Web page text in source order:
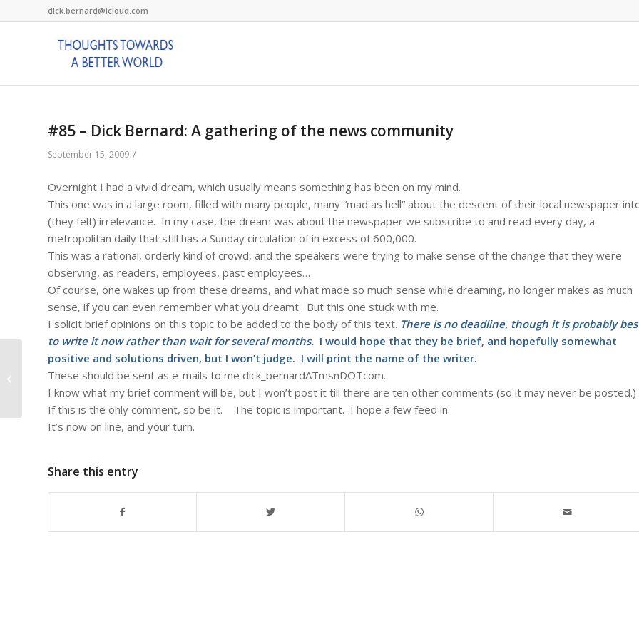
dick.bernard@icloud.com
#85 – Dick Bernard: A gathering of the news community
September 15, 2009 /
Overnight I had a vivid dream, which usually means something has been on my mind.
This one was in a large room, filled with many people, many “mad as hell” about the descent of their local newspaper
(they felt) irrelevance. In my case, the dream was about the newspaper we subscribe to and read every day, a
metropolitan daily that still has a Sunday circulation of in excess of 600,000.
This was a rational, orderly kind of crowd, and the speakers were trying to make sense of the change that they were
observing, as readers, employees, past employees…
Of course, one wakes up from these dreams, and what made so much sense while dreaming, no longer makes as much
sense, if you can even remember what you dreamt. But this one stuck with me.
I solicit brief opinions on this topic to be added to the body of this text. There is no deadline, though it is probably
to write it now rather than wait for several months. I would hope that they be brief, and hopefully somewhat
positive and solutions driven, but I won’t judge. I will print the name of the writer.
These should be sent as e-mails to me dick_bernardATmsnDOTcom.
I know what my brief comment will be, but I won’t post it till there are ten other comments (so it may never be posted.)
If this is the only comment, so be it. The topic is important. I hope a few feed in.
It’s now on line, and your turn.
Share this entry
#84 – Dick Bernard: The 9-12ers